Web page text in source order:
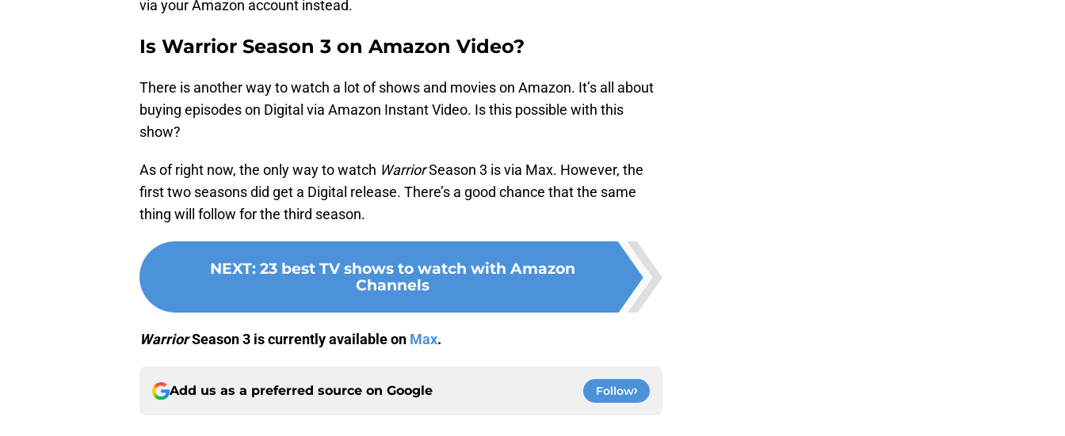
via your Amazon account instead.
Is Warrior Season 3 on Amazon Video?
There is another way to watch a lot of shows and movies on Amazon. It’s all about
buying episodes on Digital via Amazon Instant Video. Is this possible with this
show?
As of right now, the only way to watch WarriorSeason 3 is via Max. However, the
first two seasons did get a Digital release. There’s a good chance that the same
thing will follow for the third season.
NEXT: 23 best TV shows to watch with Amazon
Channels
WarriorSeason 3 is currently available on Max.
Add us as a preferred source on Google Follow